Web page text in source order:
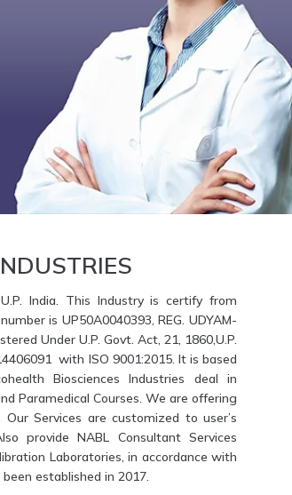
India. This Industry is certify from
is UP50A0040393, REG. UDYAM-
Under U.P. Govt. Act, 21, 1860,U.P.
with ISO 9001:2015. It is based
Biosciences Industries deal in
Paramedical Courses. We are offering
Services are customized to user’s
provide NABL Consultant Services
Laboratories, in accordance with
established in 2017.